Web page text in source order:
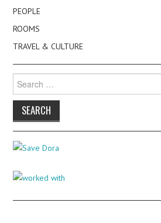
PEOPLE
ROOMS
TRAVEL & CULTURE
Search
for: